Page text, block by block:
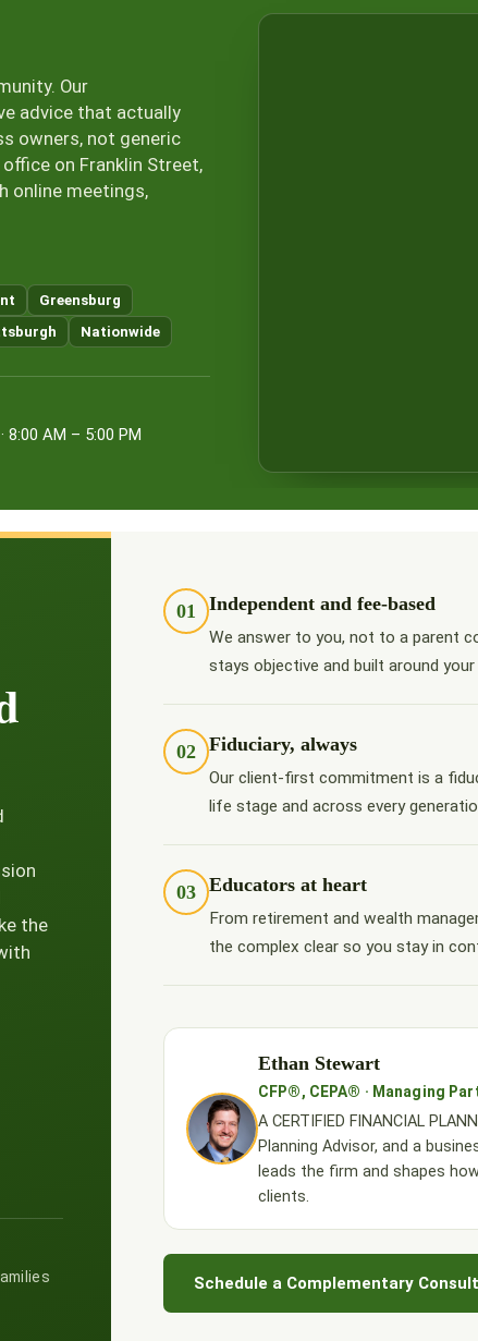
Our
advice that actually
owners, not generic
on Franklin Street,
online meetings,
Greensburg
Nationwide
8:00 AM – 5:00 PM
the
01 Independent and fee-based
We answer to you, not to a parent
stays objective and built around your
02 Fiduciary, always
Our client-first commitment is a
life stage and across every
03 Educators at heart
From retirement and wealth
the complex clear so you stay in
Ethan Stewart
CFP®, CEPA® · Managing
A CERTIFIED FINANCIAL
Planning Advisor, and a
leads the firm and shapes
clients.
Schedule a Complementary